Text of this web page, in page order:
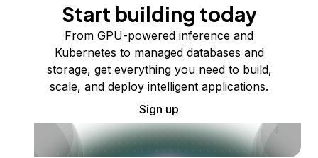
Start building today
From GPU-powered inference and
Kubernetes to managed databases and
storage, get everything you need to build,
scale, and deploy intelligent applications.
Sign up